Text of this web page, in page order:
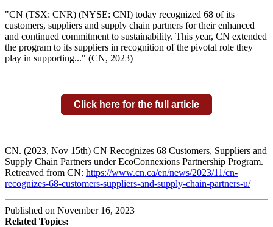
"CN (TSX: CNR) (NYSE: CNI) today recognized 68 of its
customers, suppliers and supply chain partners for their enhanced
and continued commitment to sustainability. This year, CN extended
the program to its suppliers in recognition of the pivotal role they
play in supporting..." (CN, 2023)
Click here for the full article
CN. (2023, Nov 15th) CN Recognizes 68 Customers, Suppliers and
Supply Chain Partners under EcoConnexions Partnership Program.
Retreaved from CN: https://www.cn.ca/en/news/2023/11/cn-
recognizes-68-customers-suppliers-and-supply-chain-partners-u/
Published on November 16, 2023
Related Topics: